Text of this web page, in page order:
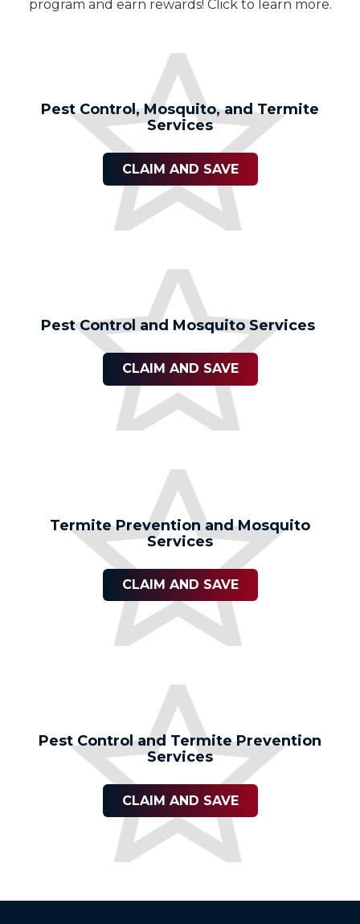
program and earn rewards! Click to learn more.
Pest Control, Mosquito, and Termite
Services
CLAIM AND SAVE
Pest Control and Mosquito Services
CLAIM AND SAVE
Termite Prevention and Mosquito
Services
CLAIM AND SAVE
Pest Control and Termite Prevention
Services
CLAIM AND SAVE